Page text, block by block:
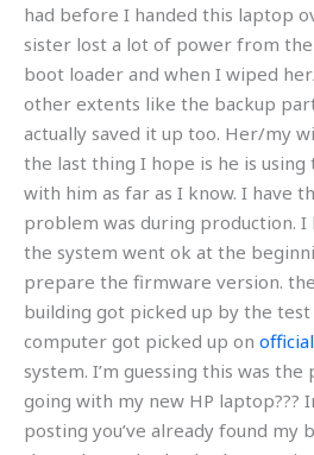
had before I handed this laptop
sister lost a lot of power from
boot loader and when I wiped
other extents like the backup
actually saved it up too. Her/my
the last thing I hope is he is using
with him as far as I know. I have
problem was during production. I
the system went ok at the
prepare the firmware version.
building got picked up by the
computer got picked up on
system. I’m guessing this was the
going with my new HP laptop???
posting you’ve already found my